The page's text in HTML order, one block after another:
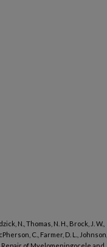
N., Thomas, N. H., Brock, J. W.,
C., Farmer, D. L., Johnson,